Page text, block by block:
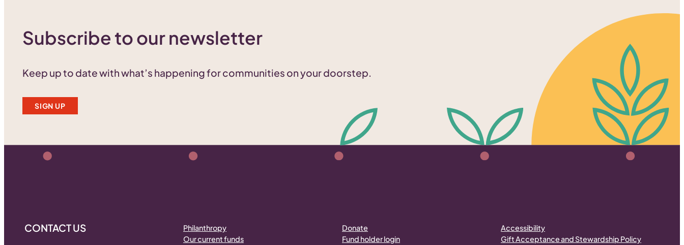
Subscribe to our newsletter
Keep up to date with what’s happening for communities on your doorstep.
SIGN UP
CONTACT US
Philanthropy
Our current funds
Donate
Fund holder login
Accessibility
Gift Acceptance and Stewardship Policy